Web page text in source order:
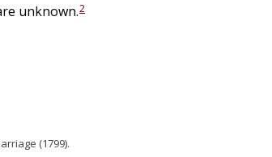
unknown.2
(1799).